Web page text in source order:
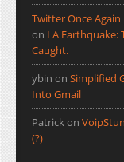
Twitter Once Again
on LA Earthquake:
Caught.
ybin on Simplified
Into Gmail
Patrickon
(?)